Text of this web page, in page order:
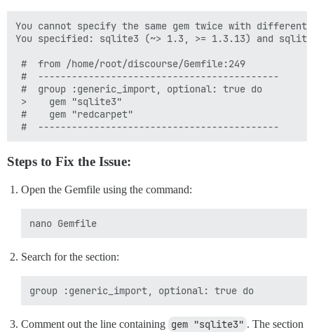
You cannot specify the same gem twice with different
You specified: sqlite3 (~> 1.3, >= 1.3.13) and
#  from /home/root/discourse/Gemfile:249
#  -------------------------------------------
#  group :generic_import, optional: true do
>    gem "sqlite3"
#    gem "redcarpet"
Steps to Fix the Issue:
Open the Gemfile using the command:
Search for the section:
Comment out the line containing gem "sqlite3" . The section